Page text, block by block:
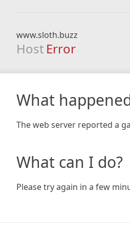
www.sloth.buzz
Host Error
What
The web server reported a
What can I do?
Please try again in a few